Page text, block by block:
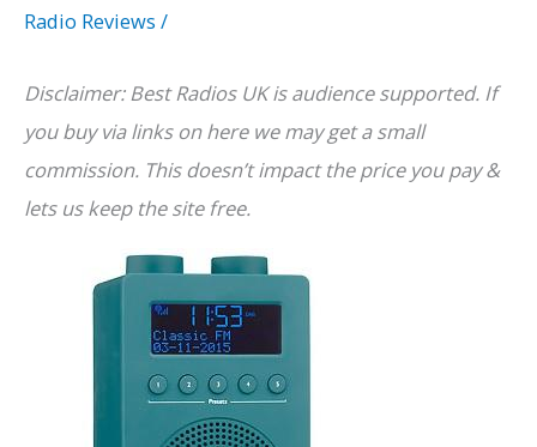
Radio Reviews /
Disclaimer: Best Radios UK is audience supported. If
you buy via links on here we may get a small
commission. This doesn’t impact the price you pay &
lets us keep the site free.